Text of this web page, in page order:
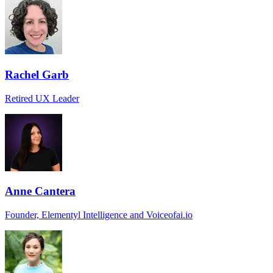
Rachel Garb
Retired UX Leader
Anne Cantera
Founder, Elementyl Intelligence and Voiceofai.io